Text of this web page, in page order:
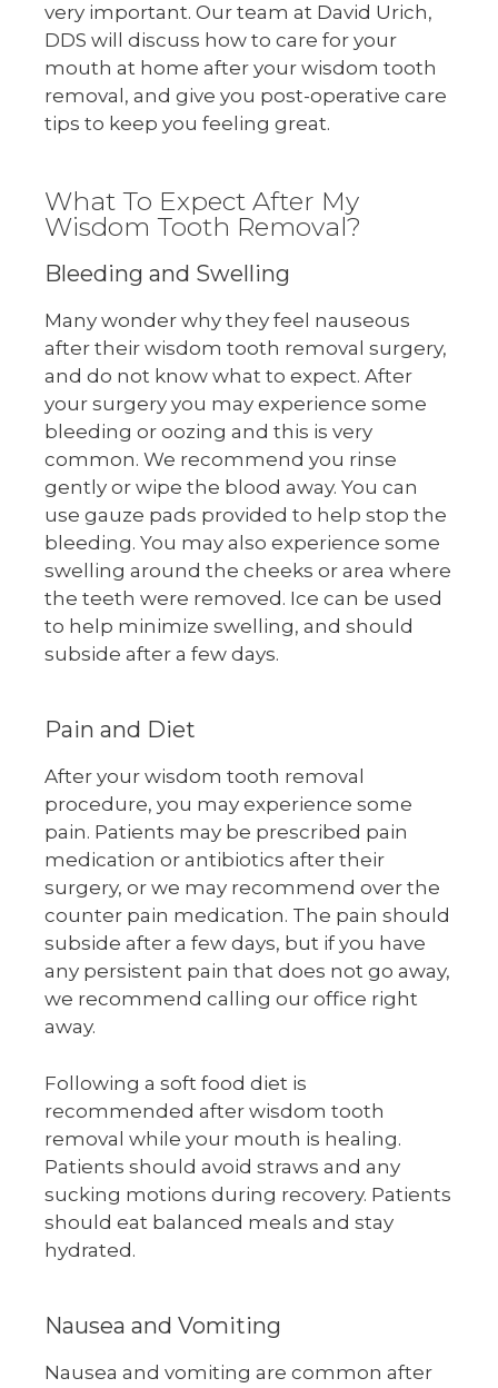
very important. Our team at David Urich,
DDS will discuss how to care for your
mouth at home after your wisdom tooth
removal, and give you post-operative care
tips to keep you feeling great.
What To Expect After My
Wisdom Tooth Removal?
Bleeding and Swelling
Many wonder why they feel nauseous
after their wisdom tooth removal surgery,
and do not know what to expect. After
your surgery you may experience some
bleeding or oozing and this is very
common. We recommend you rinse
gently or wipe the blood away. You can
use gauze pads provided to help stop the
bleeding. You may also experience some
swelling around the cheeks or area where
the teeth were removed. Ice can be used
to help minimize swelling, and should
subside after a few days.
Pain and Diet
After your wisdom tooth removal
procedure, you may experience some
pain. Patients may be prescribed pain
medication or antibiotics after their
surgery, or we may recommend over the
counter pain medication. The pain should
subside after a few days, but if you have
any persistent pain that does not go away,
we recommend calling our office right
away.
Following a soft food diet is
recommended after wisdom tooth
removal while your mouth is healing.
Patients should avoid straws and any
sucking motions during recovery. Patients
should eat balanced meals and stay
hydrated.
Nausea and Vomiting
Nausea and vomiting are common after